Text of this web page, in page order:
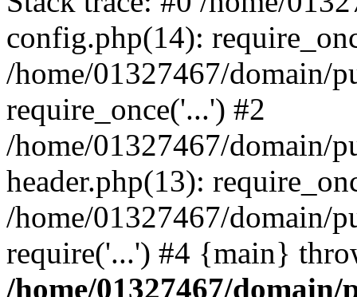
config.php(14):
/home/01327467/domain/
require_once('...') #2
/home/01327467/domain/
header.php(13):
/home/01327467/domain/
require('...') #4 {main}
/home/01327467/